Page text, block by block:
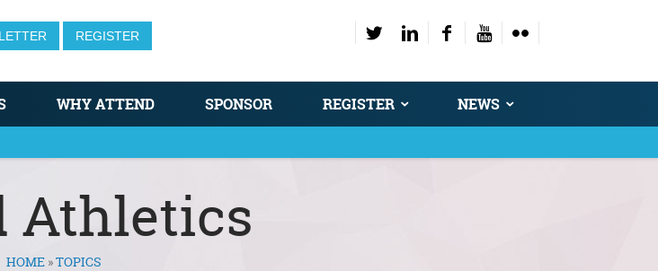
REGISTER
WHY ATTEND SPONSOR REGISTER NEWS
Athletics
HOME »TOPICS